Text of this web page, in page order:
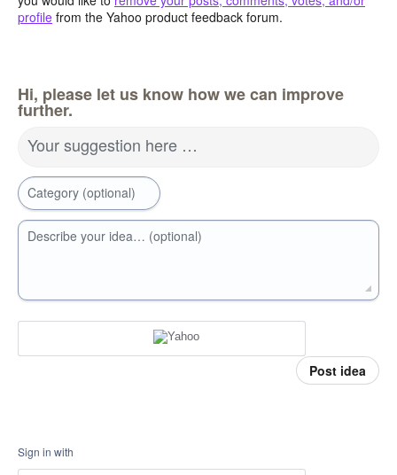
profile from the Yahoo product feedback forum.
Hi, please let us know how we can improve
further.
Your suggestion here …
Category (optional)
Describe your idea… (optional)
Post idea
Sign in with